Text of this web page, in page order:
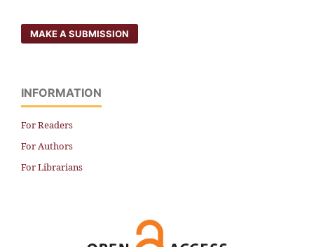
MAKE A SUBMISSION
INFORMATION
For Readers
For Authors
For Librarians